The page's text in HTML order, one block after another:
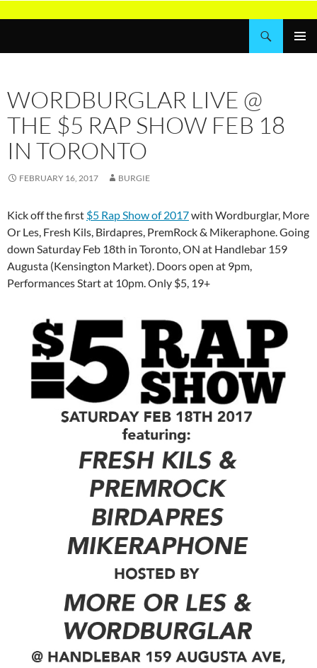
WORDBURGLAR LIVE @
THE $5 RAP SHOW FEB 18
IN TORONTO
FEBRUARY 16, 2017 BURGIE
Kick off the first $5 Rap Show of 2017with Wordburglar, More
Or Les, Fresh Kils, Birdapres, PremRock & Mikeraphone. Going
down Saturday Feb 18th in Toronto, ON at Handlebar 159
Augusta (Kensington Market). Doors open at 9pm,
Performances Start at 10pm. Only $5, 19+